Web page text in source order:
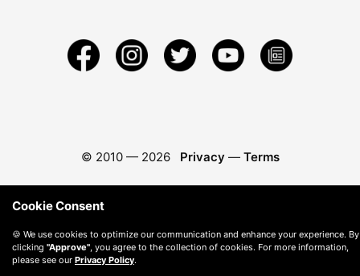
© 2010 — 2026 Privacy — Terms
Cookie Consent
🍪 We use cookies to optimize our communication and enhance your experience. By
clicking "Approve" , you agree to the collection of cookies. For more information,
please see our Privacy Policy.